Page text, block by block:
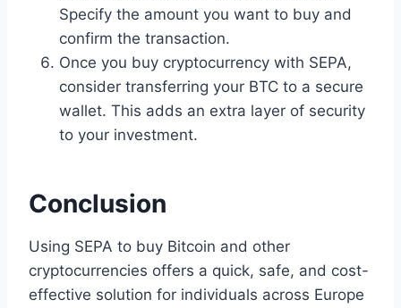
Specify the amount you want to buy and
confirm the transaction.
Once you buy cryptocurrency with SEPA,
consider transferring your BTC to a secure
wallet. This adds an extra layer of security
to your investment.
Conclusion
Using SEPA to buy Bitcoin and other
cryptocurrencies offers a quick, safe, and cost-
effective solution for individuals across Europe